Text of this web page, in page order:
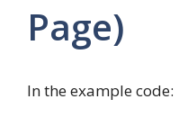
Page)
In the example code: